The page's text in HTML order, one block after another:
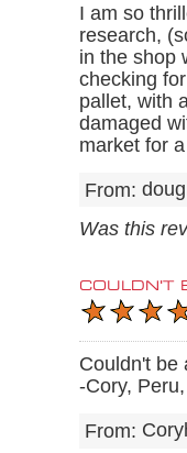
I am so
research,
in the shop
checking
pallet, with
damaged
market for
From:
Was this
COULDN'T
Couldn't be
-Cory,
From: